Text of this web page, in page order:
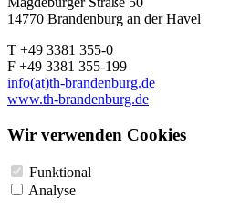
14770 Brandenburg an der Havel
T +49 3381 355-0
F +49 3381 355-199
info(at)th-brandenburg.de
www.th-brandenburg.de
Wir verwenden Cookies
Funktional
Analyse